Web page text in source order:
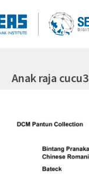
Anak raja cucu3